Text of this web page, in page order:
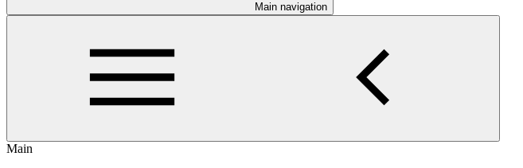
Main navigation
Main